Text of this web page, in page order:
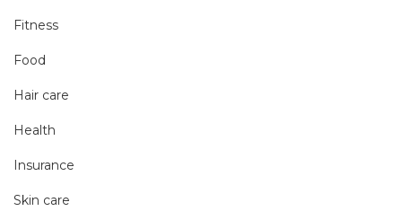
Fitness
Food
Hair care
Health
Insurance
Skin care